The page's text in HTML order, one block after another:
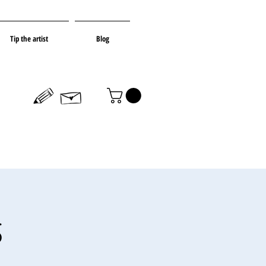
Tip the artist Blog